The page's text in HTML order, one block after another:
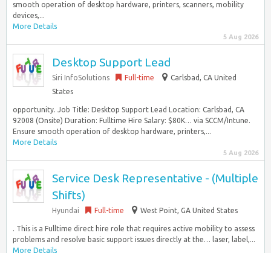
smooth operation of desktop hardware, printers, scanners, mobility
devices,...
More Details
5 Aug 2026
Desktop Support Lead
Siri InfoSolutions Full-time
Carlsbad, CA United
States
opportunity. Job Title: Desktop Support Lead Location: Carlsbad, CA
92008 (Onsite) Duration: Fulltime Hire Salary: $80K… via SCCM/Intune.
Ensure smooth operation of desktop hardware, printers,...
More Details
5 Aug 2026
Service Desk Representative - (Multiple
Shifts)
Hyundai Full-time West Point, GA United States
. This is a Fulltime direct hire role that requires active mobility to assess
problems and resolve basic support issues directly at the… laser, label,...
More Details